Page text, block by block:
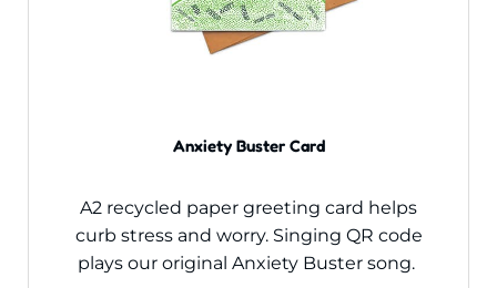
Anxiety Buster Card
A2 recycled paper greeting card helps
curb stress and worry. Singing QR code
plays our original Anxiety Buster song.